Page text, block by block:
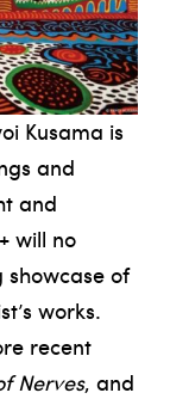
Kusama is
and
and
will no
of
works.
recent
Nerves, and